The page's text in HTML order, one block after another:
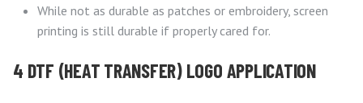
While not as durable as patches or embroidery, screen
printing is still durable if properly cared for.
4 DTF (HEAT TRANSFER) LOGO APPLICATION